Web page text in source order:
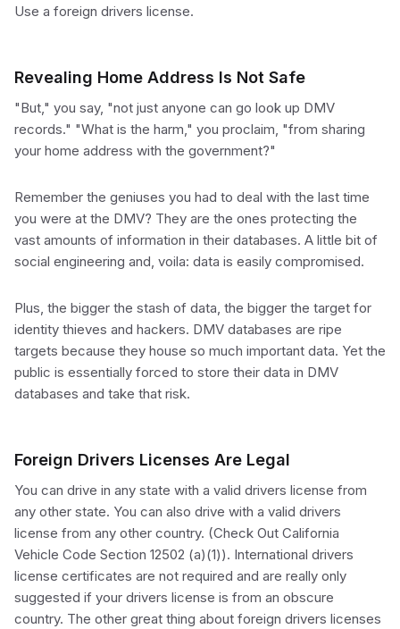
Use a foreign drivers license.
Revealing Home Address Is Not Safe
"But," you say, "not just anyone can go look up DMV
records." "What is the harm," you proclaim, "from sharing
your home address with the government?"
Remember the geniuses you had to deal with the last time
you were at the DMV? They are the ones protecting the
vast amounts of information in their databases. A little bit of
social engineering and, voila: data is easily compromised.
Plus, the bigger the stash of data, the bigger the target for
identity thieves and hackers. DMV databases are ripe
targets because they house so much important data. Yet the
public is essentially forced to store their data in DMV
databases and take that risk.
Foreign Drivers Licenses Are Legal
You can drive in any state with a valid drivers license from
any other state. You can also drive with a valid drivers
license from any other country. (Check Out California
Vehicle Code Section 12502 (a)(1)). International drivers
license certificates are not required and are really only
suggested if your drivers license is from an obscure
country. The other great thing about foreign drivers licenses